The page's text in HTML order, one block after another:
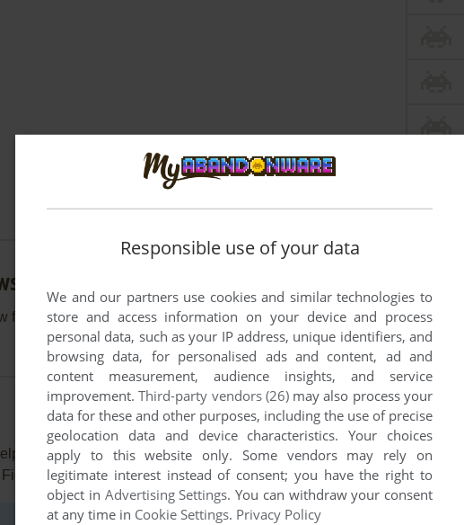
for this game at the moment.
others to run the game or comment anything you'd like. If
read the abandonware guide first!
Responsible use of your data
We and our partners use cookies and similar technologies to
store and access information on your device and process
personal data, such as your IP address, unique identifiers, and
browsing data, for personalised ads and content, ad and
content measurement, audience insights, and service
improvement.Third-party vendors (26)may also process your
data for these and other purposes, including the use of precise
geolocation data and device characteristics. Your choices
apply to this website only. Some vendors may rely on
legitimate interest instead of consent; you have the right to
object in Advertising Settings. You can withdraw your consent
at any time in Cookie Settings. Privacy Policy